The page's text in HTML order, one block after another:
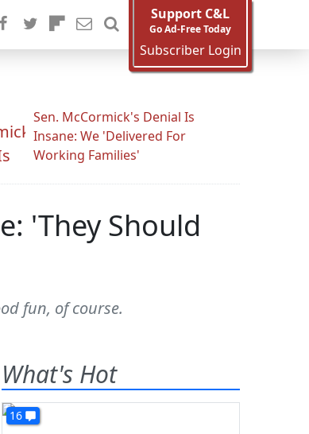
Support C&L
Go Ad-Free Today
Subscriber Login
Sen. McCormick's Denial Is
Insane: We 'Delivered For
Working Families'
'They Should
fun, of course.
What's Hot
16